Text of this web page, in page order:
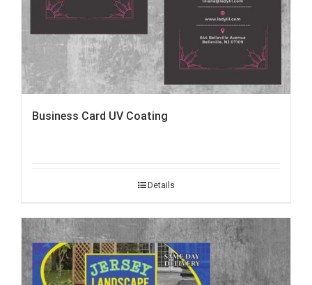
Business Card UV Coating
Details